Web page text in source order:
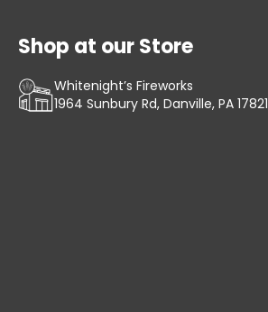
Shop at our Store
Whitenight’s Fireworks
1964 Sunbury Rd, Danville, PA 17821